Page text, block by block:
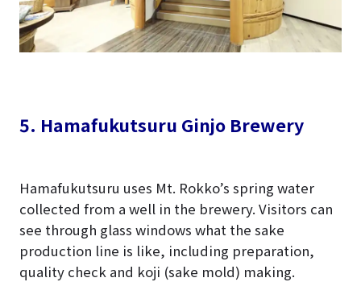
5. Hamafukutsuru Ginjo Brewery
Hamafukutsuru uses Mt. Rokko’s spring water
collected from a well in the brewery. Visitors can
see through glass windows what the sake
production line is like, including preparation,
quality check and koji (sake mold) making.